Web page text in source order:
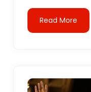
Read More